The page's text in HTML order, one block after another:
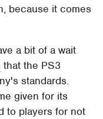
because it comes
a bit of a wait
that the PS3
standards.
given for its
to players for not